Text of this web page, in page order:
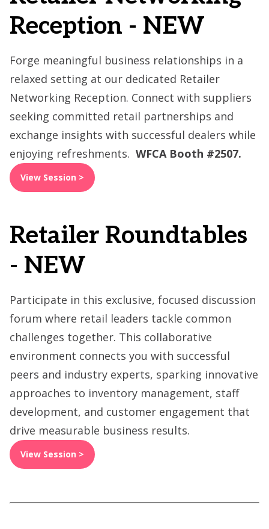
Reception - NEW
Forge meaningful business relationships in a
relaxed setting at our dedicated Retailer
Networking Reception. Connect with suppliers
seeking committed retail partnerships and
exchange insights with successful dealers while
enjoying refreshments. WFCA Booth #2507.
View Session >
Retailer Roundtables
- NEW
Participate in this exclusive, focused discussion
forum where retail leaders tackle common
challenges together. This collaborative
environment connects you with successful
peers and industry experts, sparking innovative
approaches to inventory management, staff
development, and customer engagement that
drive measurable business results.
View Session >